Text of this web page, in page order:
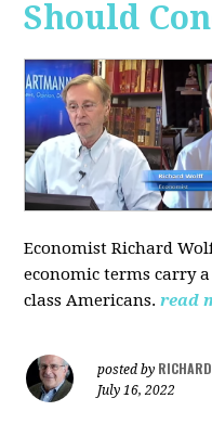
Should
Economist Richard
economic terms carry
class Americans.read
posted by RICHARD
July 16, 2022